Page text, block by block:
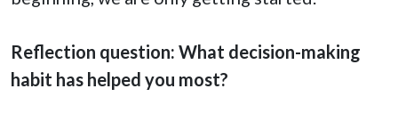
Reflection question: What decision-making
habit has helped you most?